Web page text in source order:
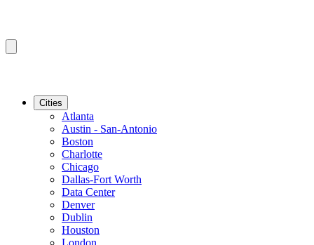
Cities
Atlanta
Austin - San-Antonio
Boston
Charlotte
Chicago
Dallas-Fort Worth
Data Center
Denver
Dublin
Houston
London